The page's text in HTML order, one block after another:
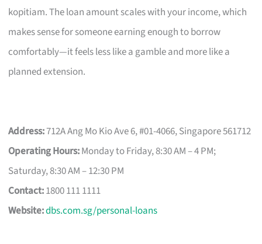
kopitiam. The loan amount scales with your income, which
makes sense for someone earning enough to borrow
comfortably—it feels less like a gamble and more like a
planned extension.
Address:712A Ang Mo Kio Ave 6, #01-4066, Singapore 561712
Operating Hours:Monday to Friday, 8:30 AM – 4 PM;
Saturday, 8:30 AM – 12:30 PM
Contact:1800 111 1111
Website:dbs.com.sg/personal-loans